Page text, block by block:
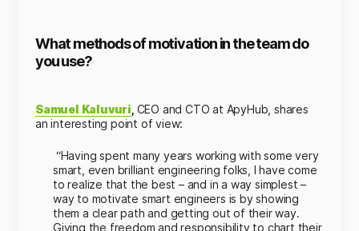
What methods of motivation in the team do
you use?
Samuel Kaluvuri CEO and CTO at ApyHub, shares
an interesting point of view:
“Having spent many years working with some very
smart, even brilliant engineering folks, I have come
to realize that the best – and in a way simplest –
way to motivate smart engineers is by showing
them a clear path and getting out of their way.
Giving the freedom and responsibility to chart their